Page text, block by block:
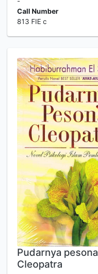
Call Number
813 FIE c
Pudarnya pesona
Cleopatra